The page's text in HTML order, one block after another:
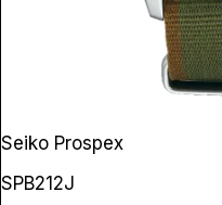
Seiko Prospex
SPB212J